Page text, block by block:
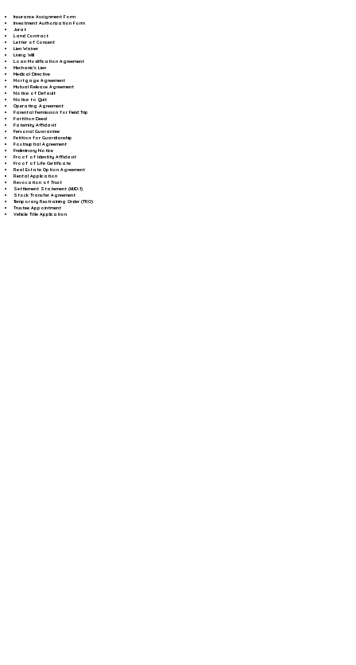
Insurance Assignment Form
Investment Authorization Form
Jurat
Land Contract
Letter of Consent
Lien Waiver
Living Will
Loan Modification Agreement
Mechanic's Lien
Medical Directive
Mortgage Agreement
Mutual Release Agreement
Notice of Default
Notice to Quit
Operating Agreement
Parental Permission for Field Trip
Partition Deed
Paternity Affidavit
Personal Guarantee
Petition for Guardianship
Postnuptial Agreement
Preliminary Notice
Proof of Identity Affidavit
Proof of Life Certificate
Real Estate Option Agreement
Rental Application
Revocation of Trust
Settlement Statement (HUD-1)
Stock Transfer Agreement
Temporary Restraining Order (TRO)
Trustee Appointment
Vehicle Title Application